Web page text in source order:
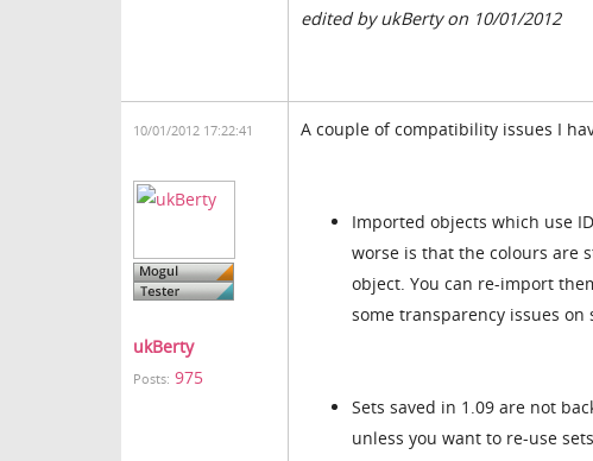
edited by ukBerty on 10/01/2012
10/01/2012 17:22:41
ukBerty
Posts: 975
A couple of compatibility issues I
Imported objects which use
worse is that the colours are
object. You can re-import
some transparency issues
Sets saved in 1.09 are not
unless you want to re-use